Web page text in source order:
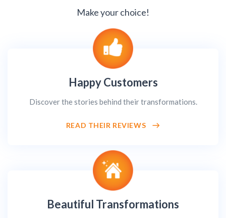
Make your choice!
Happy Customers
Discover the stories behind their transformations.
READ THEIR REVIEWS
Beautiful Transformations